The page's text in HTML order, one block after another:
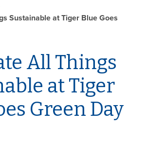
Sustainable at Tiger Blue Goes
All Things
at Tiger
Green Day